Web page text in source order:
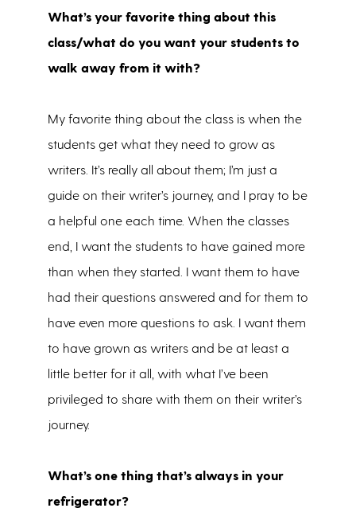
What’s your favorite thing about this
class/what do you want your students to
walk away from it with?
My favorite thing about the class is when the
students get what they need to grow as
writers. It’s really all about them; I’m just a
guide on their writer’s journey, and I pray to be
a helpful one each time. When the classes
end, I want the students to have gained more
than when they started. I want them to have
had their questions answered and for them to
have even more questions to ask. I want them
to have grown as writers and be at least a
little better for it all, with what I’ve been
privileged to share with them on their writer’s
journey.
What’s one thing that’s always in your
refrigerator?